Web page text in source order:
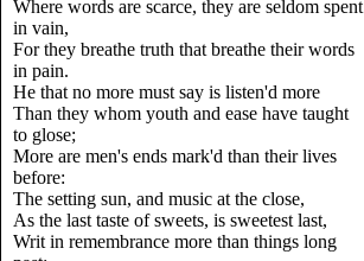
Where words are scarce, they are seldom spent
in vain,
For they breathe truth that breathe their words
in pain.
He that no more must say is listen'd more
Than they whom youth and ease have taught
to glose;
More are men's ends mark'd than their lives
before:
The setting sun, and music at the close,
As the last taste of sweets, is sweetest last,
Writ in remembrance more than things long